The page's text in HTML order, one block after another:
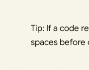
Tip: If a code
spaces before